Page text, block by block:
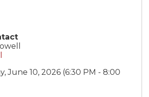
June 10, 2026 (6:30 PM - 8:00